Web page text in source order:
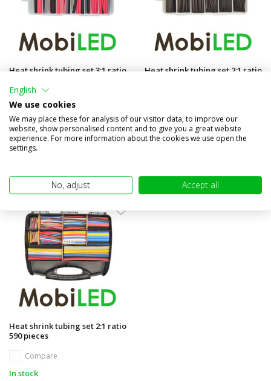
Heat shrink tubing set 3:1 ratio
In stock
€14,95
(€12,36 excl. VAT)
Heat shrink tubing set 2:1 ratio
In stock
€9,95
(€8,22 excl. VAT)
Heat shrink tubing set 2:1 ratio
590 pieces
Compare
In stock
English
We use cookies
We may place these for analysis of our visitor data, to improve our
website, show personalised content and to give you a great website
experience. For more information about the cookies we use open the
settings.
No, adjust Accept all